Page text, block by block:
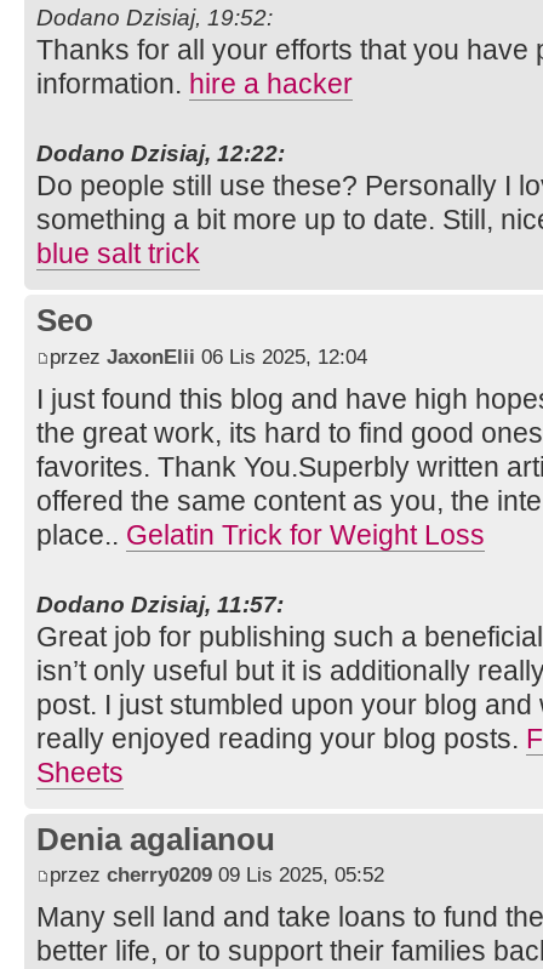
Dodano Dzisiaj, 19:52:
Thanks for all your efforts that you have
information. hire a hacker
Dodano Dzisiaj, 12:22:
Do people still use these? Personally I
something a bit more up to date. Still,
blue salt trick
Seo
przez JaxonElii 06 Lis 2025, 12:04
I just found this blog and have high
the great work, its hard to find good
favorites. Thank You.Superbly written
offered the same content as you, the
place.. Gelatin Trick for Weight Loss
Dodano Dzisiaj, 11:57:
Great job for publishing such a
isn’t only useful but it is additionally
post. I just stumbled upon your blog
really enjoyed reading your blog posts.
Sheets
Denia agalianou
przez cherry0209 09 Lis 2025, 05:52
Many sell land and take loans to fund
better life, or to support their families